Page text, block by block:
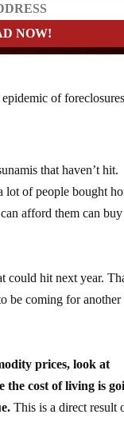
of
that haven’t hit.
lot of people bought
afford them can buy
could hit next year.
be coming for another
prices, look at
the cost of living is
This is a direct result